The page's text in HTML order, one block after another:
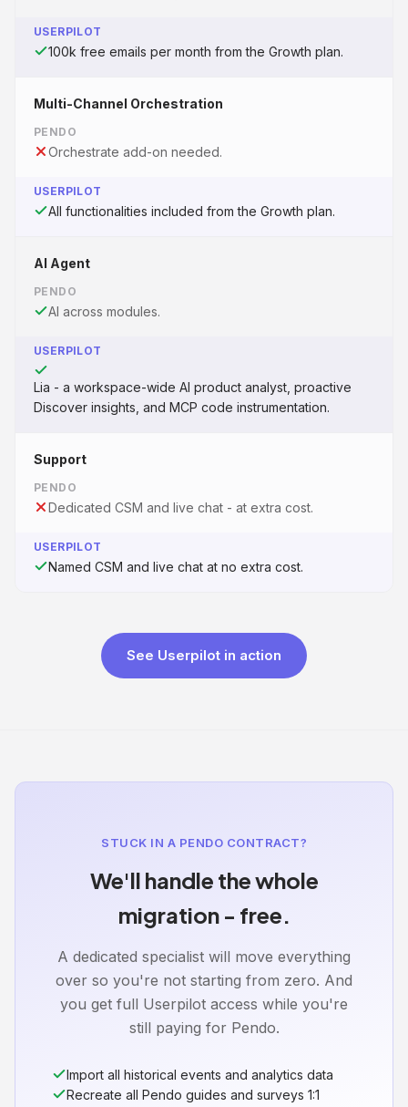
USERPILOT
100k free emails per month from the Growth plan.
Multi-Channel Orchestration
PENDO
Orchestrate add-on needed.
USERPILOT
All functionalities included from the Growth plan.
AI Agent
PENDO
AI across modules.
USERPILOT
Lia - a workspace-wide AI product analyst, proactive
Discover insights, and MCP code instrumentation.
Support
PENDO
Dedicated CSM and live chat - at extra cost.
USERPILOT
Named CSM and live chat at no extra cost.
See Userpilot in action
STUCK IN A PENDO CONTRACT?
We'll handle the whole
migration - free.
A dedicated specialist will move everything
over so you're not starting from zero. And
you get full Userpilot access while you're
still paying for Pendo.
Import all historical events and analytics data
Recreate all Pendo guides and surveys 1:1